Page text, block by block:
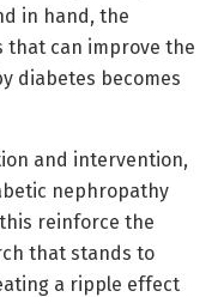
in hand, the
that can improve the
diabetes becomes
and intervention,
nephropathy
reinforce the
that stands to
a ripple effect